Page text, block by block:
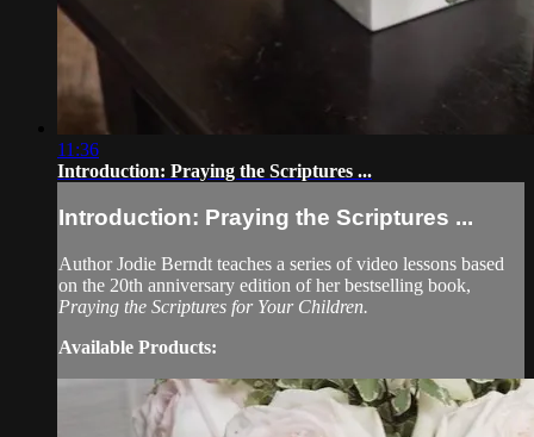
11:36
Introduction: Praying the Scriptures ...
Introduction: Praying the Scriptures ...
Author Jodie Berndt teaches a series of video lessons based
on the 20th anniversary edition of her bestselling book,
Praying the Scriptures for Your Children.
Available Products: